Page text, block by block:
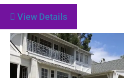
View Details